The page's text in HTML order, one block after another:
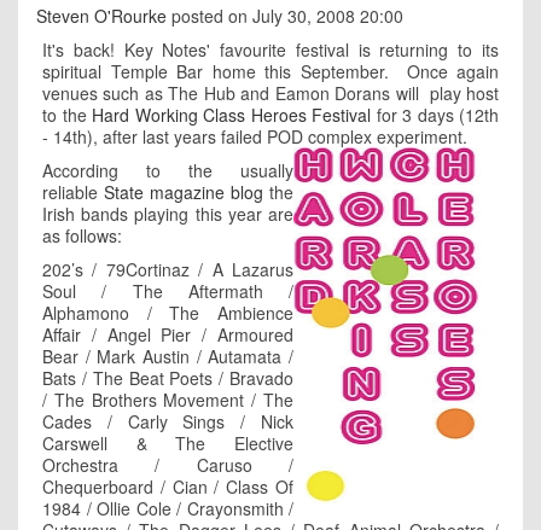
Steven O'Rourke posted on July 30, 2008 20:00
It's back! Key Notes' favourite festival is returning to its
spiritual Temple Bar home this September. Once again
venues such as The Hub and Eamon Dorans will play host
to the Hard Working Class Heroes Festival for 3 days (12th
- 14th), after last years failed POD complex experiment.
According to the usually
reliable State magazine blog the
Irish bands playing this year are
as follows:
202’s / 79Cortinaz / A Lazarus
Soul / The Aftermath /
Alphamono / The Ambience
Affair / Angel Pier / Armoured
Bear / Mark Austin / Autamata /
Bats / The Beat Poets / Bravado
/ The Brothers Movement / The
Cades / Carly Sings / Nick
Carswell & The Elective
Orchestra / Caruso /
Chequerboard / Cian / Class Of
1984 / Ollie Cole / Crayonsmith /